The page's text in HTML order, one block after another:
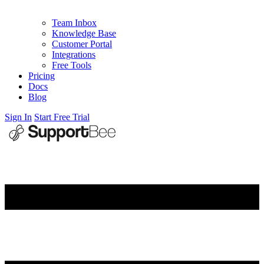
Team Inbox
Knowledge Base
Customer Portal
Integrations
Free Tools
Pricing
Docs
Blog
Sign In Start Free Trial